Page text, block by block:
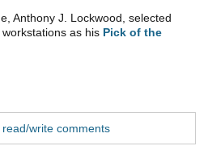
Anthony J. Lockwood, selected
workstations as his Pick of the
write comments